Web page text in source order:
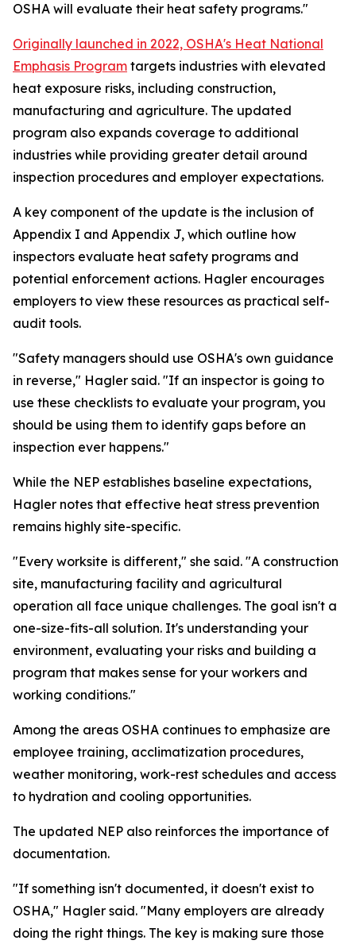
OSHA will evaluate their heat safety programs."
Originally launched in 2022, OSHA's Heat National
Emphasis Program targets industries with elevated
heat exposure risks, including construction,
manufacturing and agriculture. The updated
program also expands coverage to additional
industries while providing greater detail around
inspection procedures and employer expectations.
A key component of the update is the inclusion of
Appendix I and Appendix J, which outline how
inspectors evaluate heat safety programs and
potential enforcement actions. Hagler encourages
employers to view these resources as practical self-
audit tools.
"Safety managers should use OSHA's own guidance
in reverse," Hagler said. "If an inspector is going to
use these checklists to evaluate your program, you
should be using them to identify gaps before an
inspection ever happens."
While the NEP establishes baseline expectations,
Hagler notes that effective heat stress prevention
remains highly site-specific.
"Every worksite is different," she said. "A construction
site, manufacturing facility and agricultural
operation all face unique challenges. The goal isn't a
one-size-fits-all solution. It's understanding your
environment, evaluating your risks and building a
program that makes sense for your workers and
working conditions."
Among the areas OSHA continues to emphasize are
employee training, acclimatization procedures,
weather monitoring, work-rest schedules and access
to hydration and cooling opportunities.
The updated NEP also reinforces the importance of
documentation.
"If something isn't documented, it doesn't exist to
OSHA," Hagler said. "Many employers are already
doing the right things. The key is making sure those